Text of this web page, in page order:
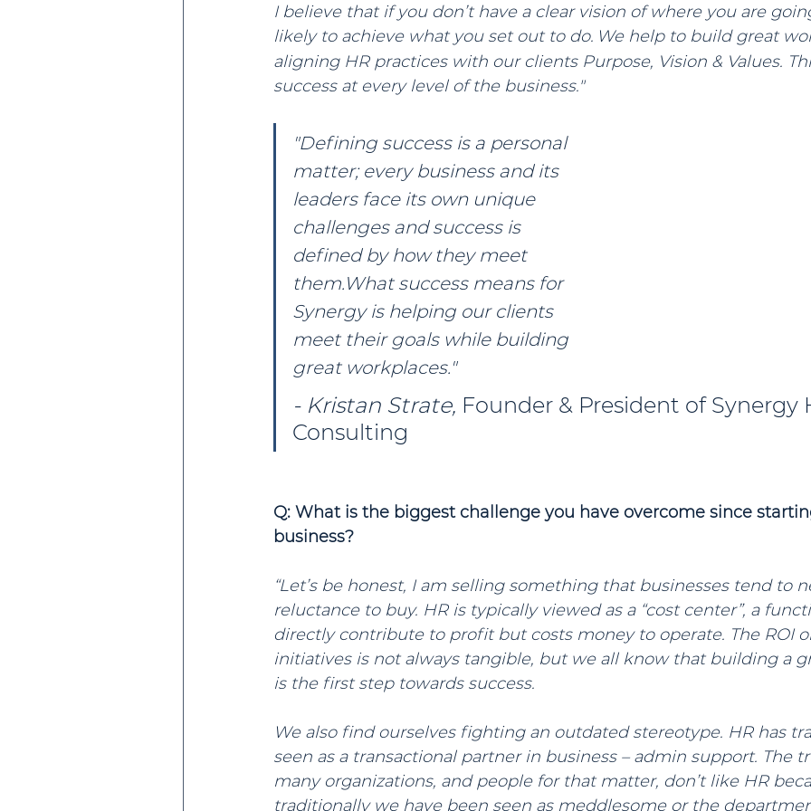
I believe that if you don’t have a clear vision of where you are
likely to achieve what you set out to do. We help to build great
aligning HR practices with our clients Purpose, Vision & Values.
success at every level of the business."
"Defining success is a personal
matter; every business and its
leaders face its own unique
challenges and success is
defined by how they meet
them.What success means for
Synergy is helping our clients
meet their goals while building
great workplaces."
- Kristan Strate, Founder & President of Synergy
Consulting
Q: What is the biggest challenge you have overcome since
business?
“Let’s be honest, I am selling something that businesses tend to
reluctance to buy. HR is typically viewed as a “cost center”, a
directly contribute to profit but costs money to operate. The ROI
initiatives is not always tangible, but we all know that building a
is the first step towards success.
We also find ourselves fighting an outdated stereotype. HR has
seen as a transactional partner in business – admin support. The
many organizations, and people for that matter, don’t like HR
traditionally we have been seen as meddlesome or the